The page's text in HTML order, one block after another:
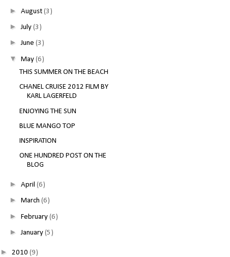
► August (3)
►July (3)
►June (3)
▼ May (6)
THIS SUMMER ON THE BEACH
CHANEL CRUISE 2012 FILM BY
KARL LAGERFELD
ENJOYING THE SUN
BLUE MANGO TOP
INSPIRATION
ONE HUNDRED POST ON THE
BLOG
► April (6)
► March (6)
► February (6)
►January (5)
► 2010 (9)